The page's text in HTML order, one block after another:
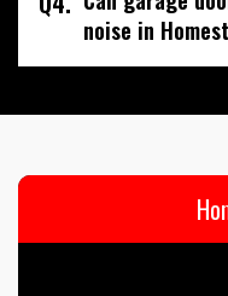
noise in